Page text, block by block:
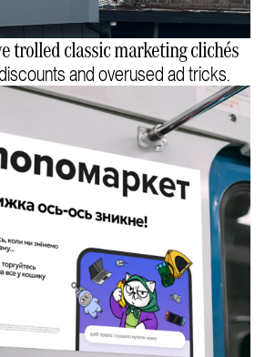
trolled classic marketing clichés
and overused ad tricks.